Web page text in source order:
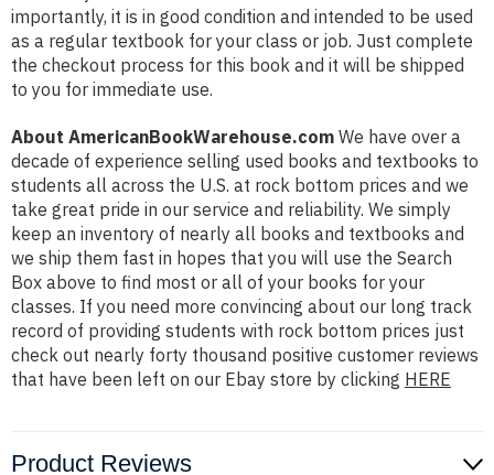
importantly, it is in good condition and intended to be used
as a regular textbook for your class or job. Just complete
the checkout process for this book and it will be shipped
to you for immediate use.
About AmericanBookWarehouse.com We have over a
decade of experience selling used books and textbooks to
students all across the U.S. at rock bottom prices and we
take great pride in our service and reliability. We simply
keep an inventory of nearly all books and textbooks and
we ship them fast in hopes that you will use the Search
Box above to find most or all of your books for your
classes. If you need more convincing about our long track
record of providing students with rock bottom prices just
check out nearly forty thousand positive customer reviews
that have been left on our Ebay store by clicking HERE
Product Reviews